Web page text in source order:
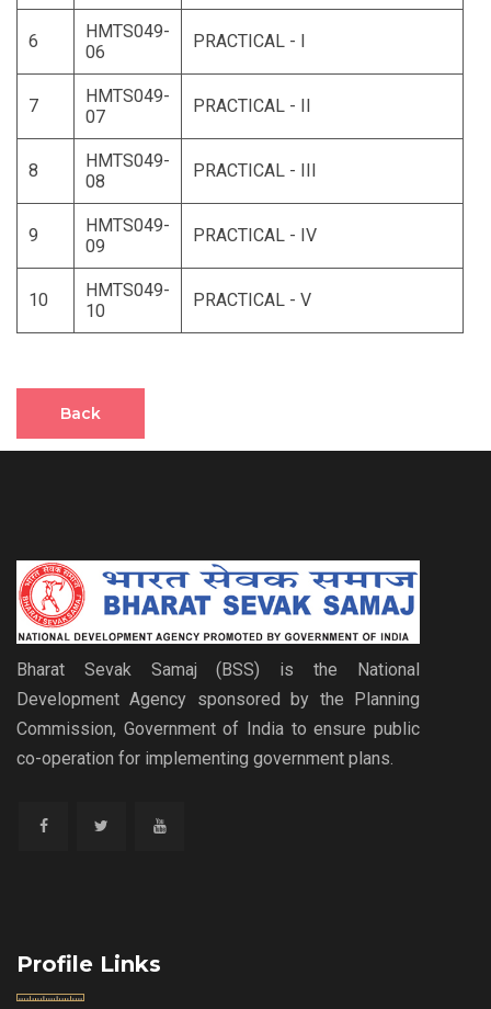
6
HMTS049-
06
PRACTICAL - I
7
HMTS049-
07
PRACTICAL - II
8
HMTS049-
08
PRACTICAL - III
9
HMTS049-
09
PRACTICAL - IV
10
HMTS049-
10
PRACTICAL - V
Back
Bharat Sevak Samaj (BSS) is the National
Development Agency sponsored by the Planning
Commission, Government of India to ensure public
co-operation for implementing government plans.
Profile Links